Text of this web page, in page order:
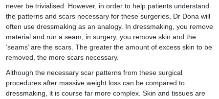
never be trivialised. However, in order to help patients understand
the patterns and scars necessary for these surgeries, Dr Dona will
often use dressmaking as an analogy. In dressmaking, you remove
material and run a seam; in surgery, you remove skin and the
‘seams’ are the scars. The greater the amount of excess skin to be
removed, the more scars necessary.
Although the necessary scar patterns from these surgical
procedures after massive weight loss can be compared to
dressmaking, it is course far more complex. Skin and tissues are